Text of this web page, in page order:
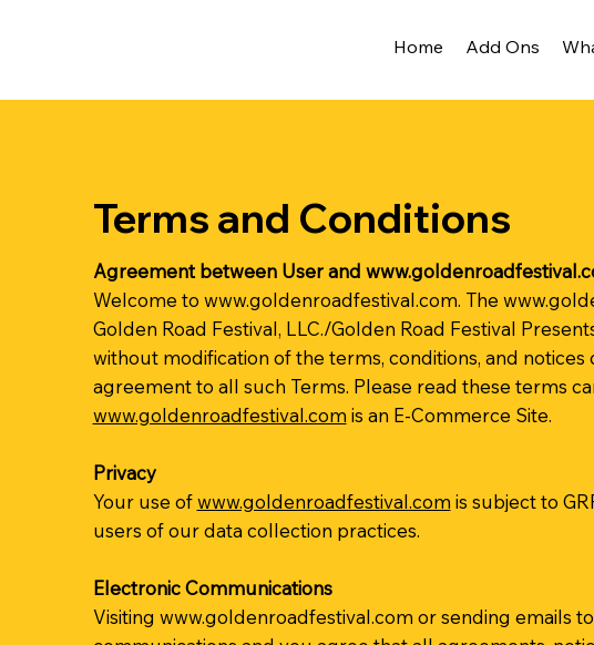
Home Add Ons
Terms and Conditions
Agreement between User and
Welcome to www.goldenroadfestival.com. The
Golden Road Festival, LLC./Golden Road Festival
without modification of the terms, conditions, and
agreement to all such Terms. Please read these terms
www.goldenroadfestival.com is an E-Commerce Site.
Privacy
Your use ofwww.goldenroadfestival.com is subject to
users of our data collection practices.
Electronic Communications
Visiting www.goldenroadfestival.com or sending emails